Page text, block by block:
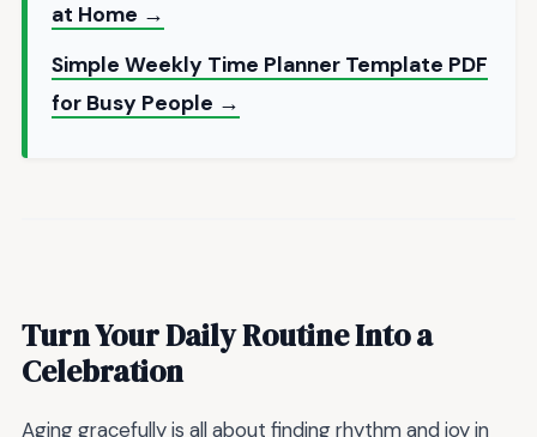
at Home →
Simple Weekly Time Planner Template PDF
for Busy People →
Turn Your Daily Routine Into a
Celebration
Aging gracefully is all about finding rhythm and joy in